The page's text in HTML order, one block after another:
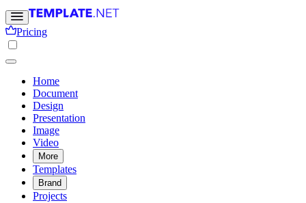
Pricing
Home
Document
Design
Presentation
Image
Video
More
Templates
Brand
Projects